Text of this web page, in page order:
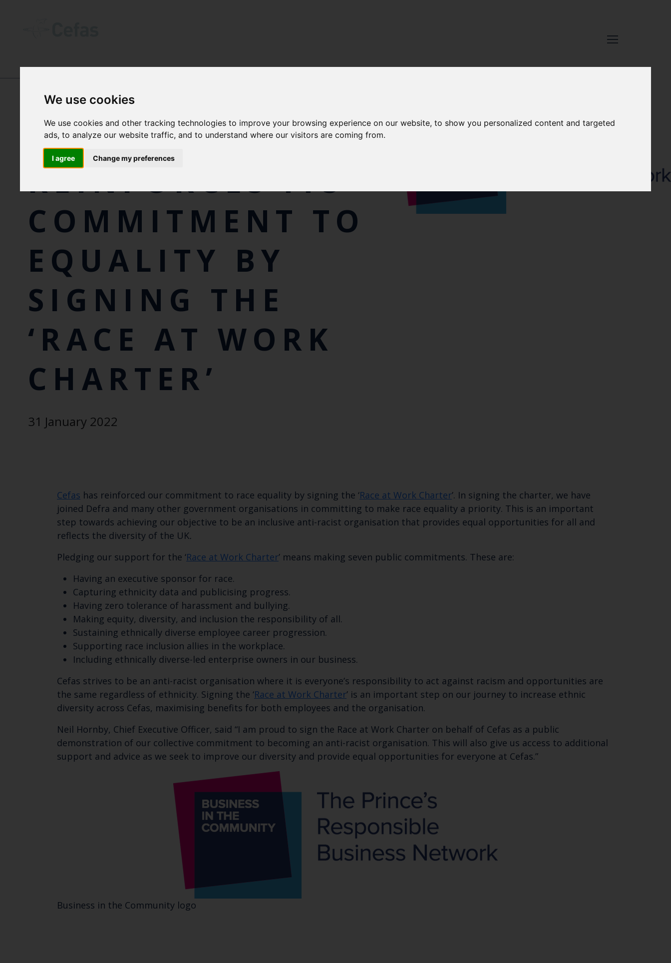
We use cookies
We use cookies and other tracking technologies to improve your browsing experience on our website, to show you personalized content and targeted
ads, to analyze our website traffic, and to understand where our visitors are coming from.
I agree Change my preferences
Keep up to date with the
latest Cefas news
Subscribe to our newsletter by entering your email address below.
CEFAS
REINFORCES ITS
COMMITMENT TO
EQUALITY BY
SIGNING THE
‘RACE AT WORK
CHARTER’
31 January 2022
Cefas has reinforced our commitment to race equality by signing the ‘Race at Work Charter’. In signing the charter, we have
joined Defra and many other government organisations in committing to make race equality a priority. This is an important
step towards achieving our objective to be an inclusive anti-racist organisation that provides equal opportunities for all and
reflects the diversity of the UK.
Pledging our support for the ‘Race at Work Charter’ means making seven public commitments. These are:
Having an executive sponsor for race.
Capturing ethnicity data and publicising progress.
Having zero tolerance of harassment and bullying.
Making equity, diversity, and inclusion the responsibility of all.
Sustaining ethnically diverse employee career progression.
Supporting race inclusion allies in the workplace.
Including ethnically diverse-led enterprise owners in our business.
Cefas strives to be an anti-racist organisation where it is everyone’s responsibility to act against racism and opportunities are
the same regardless of ethnicity. Signing the ‘Race at Work Charter’ is an important step on our journey to increase ethnic
diversity across Cefas, maximising benefits for both employees and the organisation.
Neil Hornby, Chief Executive Officer, said “I am proud to sign the Race at Work Charter on behalf of Cefas as a public
demonstration of our collective commitment to becoming an anti-racist organisation. This will also give us access to additional
support and advice as we seek to improve our diversity and provide equal opportunities for everyone at Cefas.”
Business in the Community logo